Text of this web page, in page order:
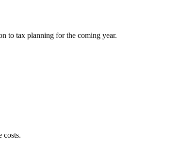
to tax planning for the coming year.
costs.